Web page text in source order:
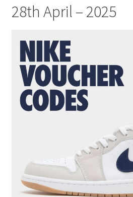
28th April – 2025